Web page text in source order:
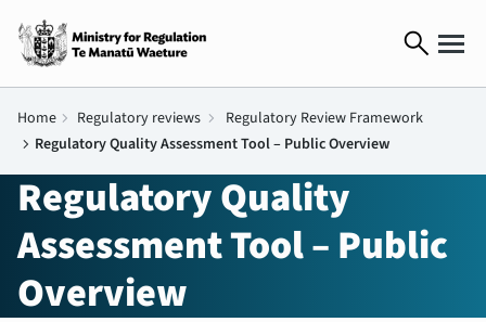
search
Home chevron_right Regulatory reviews chevron_right Regulatory Review Framework
chevron_right Regulatory Quality Assessment Tool – Public Overview
Regulatory Quality
Assessment Tool – Public
Overview